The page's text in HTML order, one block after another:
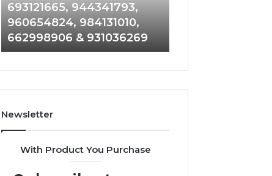
693121665,
944341793,
960654824,
984131010,
931036269
693121665, 944341793,
960654824, 984131010,
662998906 & 931036269
665015268,
902337766
Newsletter
With Product You Purchase